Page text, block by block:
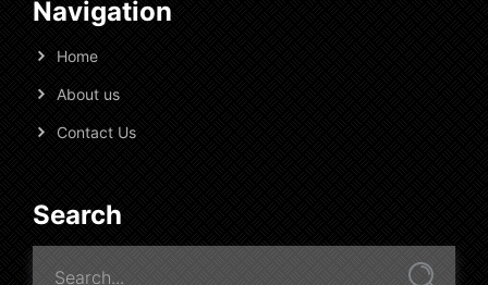
Navigation
Home
About us
Contact Us
Search